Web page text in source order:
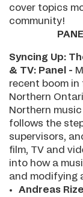
cover topics
community!
Syncing Up:
& TV: Panel -
recent boom
Northern
Northern
follows the
supervisors,
film, TV and
into how a
and modifying
Andreas